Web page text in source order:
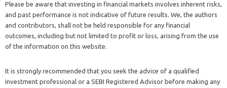
Please be aware that investing in financial markets involves inherent risks,
and past performance is not indicative of future results. We, the authors
and contributors, shall not be held responsible for any financial
outcomes, including but not limited to profit or loss, arising from the use
of the information on this website.
It is strongly recommended that you seek the advice of a qualified
investment professional or a SEBI Registered Advisor before making any